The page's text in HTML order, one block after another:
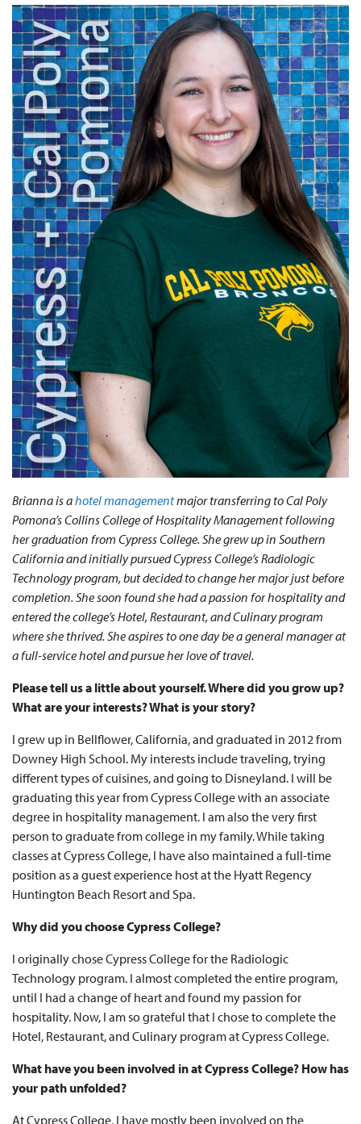
Brianna is ahotel managementmajor transferring to Cal Poly
Pomona’s Collins College of Hospitality Management following
her graduation from Cypress College. She grew up in Southern
California and initially pursued Cypress College’s Radiologic
Technology program, but decided to change her major just before
completion. She soon found she had a passion for hospitality and
entered the college’s Hotel, Restaurant, and Culinary program
where she thrived. She aspires to one day be a general manager at
a full-service hotel and pursue her love of travel.
Please tell us a little about yourself. Where did you grow up?
What are your interests? What is your story?
I grew up in Bellflower, California, and graduated in 2012 from
Downey High School. My interests include traveling, trying
different types of cuisines, and going to Disneyland. I will be
graduating this year from Cypress College with an associate
degree in hospitality management. I am also the very first
person to graduate from college in my family. While taking
classes at Cypress College, I have also maintained a full-time
position as a guest experience host at the Hyatt Regency
Huntington Beach Resort and Spa.
Why did you choose Cypress College?
I originally chose Cypress College for the Radiologic
Technology program. I almost completed the entire program,
until I had a change of heart and found my passion for
hospitality. Now, I am so grateful that I chose to complete the
Hotel, Restaurant, and Culinary program at Cypress College.
What have you been involved in at Cypress College? How has
your path unfolded?
At Cypress College, I have mostly been involved on the